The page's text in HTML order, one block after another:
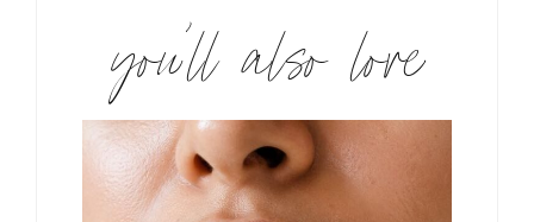
you’ll also love